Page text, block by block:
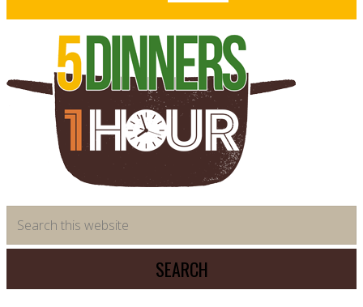
saving
meal
system
this
website